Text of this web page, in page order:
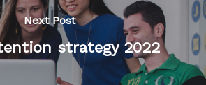
Next Post
strategy 2022